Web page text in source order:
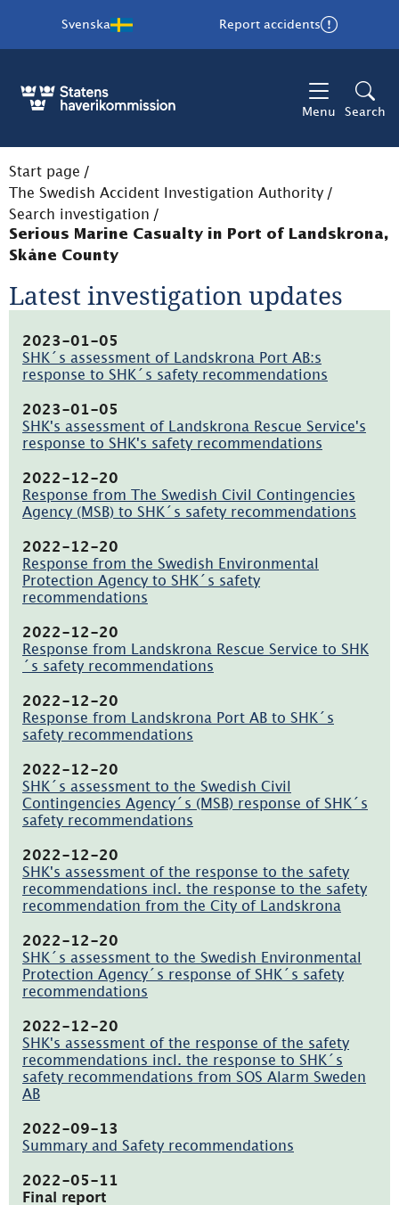
Svenska Report accidents
Menu Search
Start page /
The Swedish Accident Investigation Authority /
Search investigation /
Serious Marine Casualty in Port of Landskrona,
Skåne County
Latest investigation updates
2023-01-05
SHK´s assessment of Landskrona Port AB:s
response to SHK´s safety recommendations
137.6kB,
öppnas
i
fönster)
2023-01-05
SHK's assessment of Landskrona Rescue Service's
response to SHK's safety recommendations
137.3kB,
öppnas
i
fönster)
2022-12-20
Response from The Swedish Civil Contingencies
Agency (MSB) to SHK´s safety recommendations
207.7kB,
öppnas
i
nytt
2022-12-20
Response from the Swedish Environmental
Protection Agency to SHK´s safety
recommendations
168kB,
öppnas
i
fönster)
2022-12-20
Response from Landskrona Rescue Service to SHK
´s safety recommendations
170.9kB,
öppnas
i
fönster)
2022-12-20
Response from Landskrona Port AB to SHK´s
safety recommendations
130.2kB,
öppnas
i
nytt
2022-12-20
SHK´s assessment to the Swedish Civil
Contingencies Agency´s (MSB) response of SHK´s
safety recommendations
138kB,
öppnas
i
nytt
2022-12-20
SHK's assessment of the response to the safety
recommendations incl. the response to the safety
recommendation from the City of Landskrona
137.8kB,
öppnas
i
nytt
2022-12-20
SHK´s assessment to the Swedish Environmental
Protection Agency´s response of SHK´s safety
recommendations
145.1kB,
öppnas
i
nytt
fönster)
2022-12-20
SHK's assessment of the response of the safety
recommendations incl. the response to SHK´s
safety recommendations from SOS Alarm Sweden
AB
137.2kB,
öppnas
nytt
fönster)
2022-09-13
Summary and Safety recommendations
165.8kB,
öppnas
2022-05-11
Final report